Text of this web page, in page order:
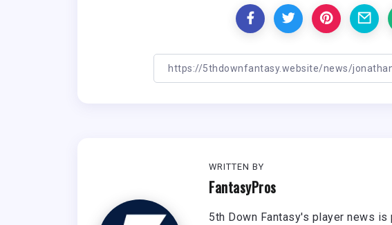
WRITTEN BY
FantasyPros
5th Down Fantasy's player news